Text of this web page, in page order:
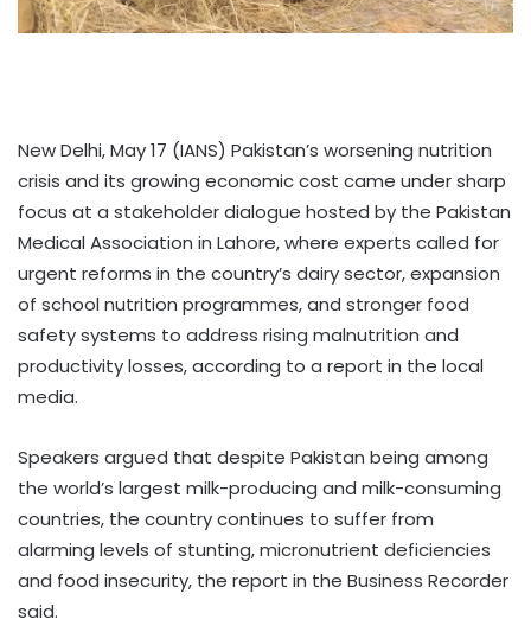
New Delhi, May 17 (IANS) Pakistan’s worsening nutrition
crisis and its growing economic cost came under sharp
focus at a stakeholder dialogue hosted by the Pakistan
Medical Association in Lahore, where experts called for
urgent reforms in the country’s dairy sector, expansion
of school nutrition programmes, and stronger food
safety systems to address rising malnutrition and
productivity losses, according to a report in the local
media.
Speakers argued that despite Pakistan being among
the world’s largest milk-producing and milk-consuming
countries, the country continues to suffer from
alarming levels of stunting, micronutrient deficiencies
and food insecurity, the report in the Business Recorder
said.